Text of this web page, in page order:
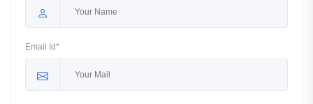
Email Id*